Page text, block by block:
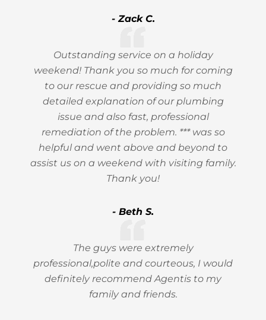
- Zack C.
Outstanding service on a holiday
weekend! Thank you so much for coming
to our rescue and providing so much
detailed explanation of our plumbing
issue and also fast, professional
remediation of the problem. *** was so
helpful and went above and beyond to
assist us on a weekend with visiting family.
Thank you!
- Beth S.
The guys were extremely
professional,polite and courteous, I would
definitely recommend Agentis to my
family and friends.